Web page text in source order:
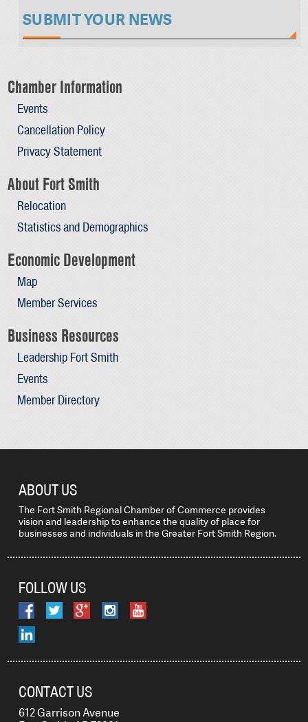
SUBMIT YOUR NEWS
Chamber Information
Events
Cancellation Policy
Privacy Statement
About Fort Smith
Relocation
Statistics and Demographics
Economic Development
Map
Member Services
Business Resources
Leadership Fort Smith
Events
Member Directory
ABOUT US
The Fort Smith Regional Chamber of Commerce provides
vision and leadership to enhance the quality of place for
businesses and individuals in the Greater Fort Smith Region.
FOLLOW US
CONTACT US
612 Garrison Avenue